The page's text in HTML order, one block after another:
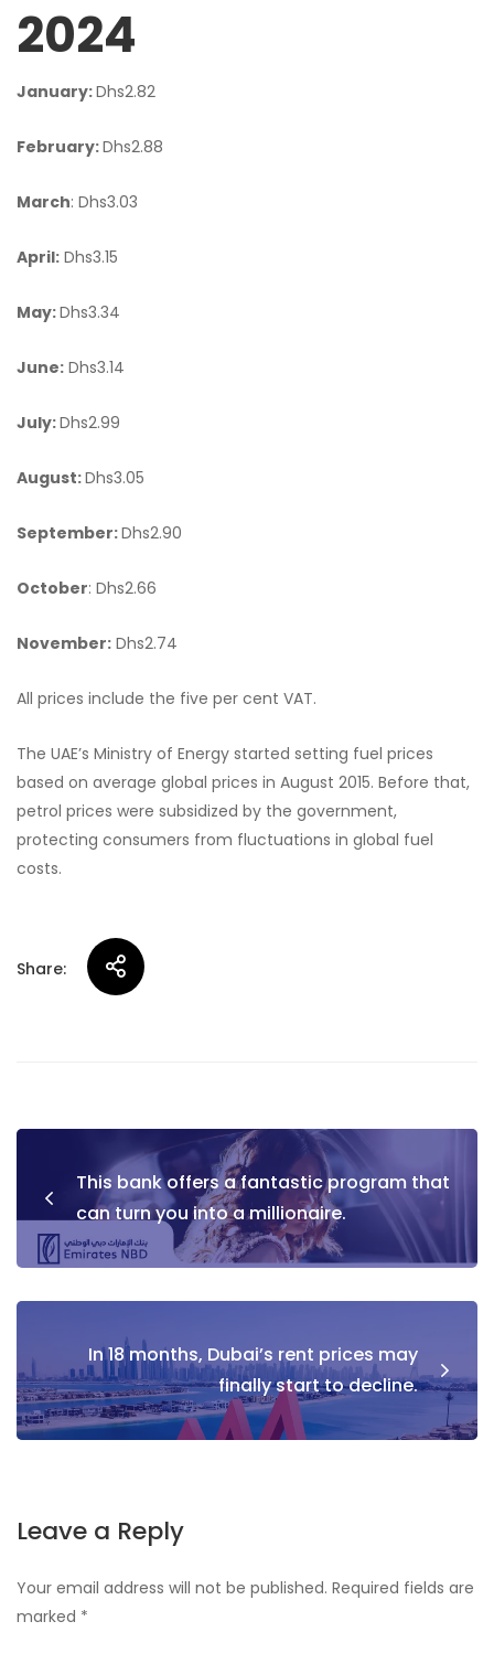
2024
January:Dhs2.82
February:Dhs2.88
March: Dhs3.03
April: Dhs3.15
May:Dhs3.34
June: Dhs3.14
July:Dhs2.99
August:Dhs3.05
September:Dhs2.90
October: Dhs2.66
November: Dhs2.74
All prices include the five per cent VAT.
The UAE’s Ministry of Energy started setting fuel prices
based on average global prices in August 2015. Before that,
petrol prices were subsidized by the government,
protecting consumers from fluctuations in global fuel
costs.
Share:
Post
navigation
This bank offers a fantastic program that
can turn you into a millionaire.
In 18 months, Dubai’s rent prices may
finally start to decline.
Leave a Reply
Your email address will not be published. Required fields are
marked *